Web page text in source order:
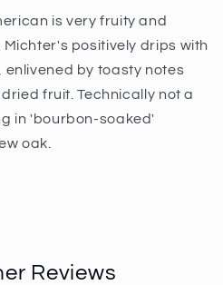
is very fruity and
positively drips with
by toasty notes
fruit. Technically not a
in 'bourbon-soaked'
oak.
Reviews